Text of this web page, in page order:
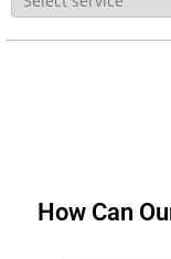
How Can